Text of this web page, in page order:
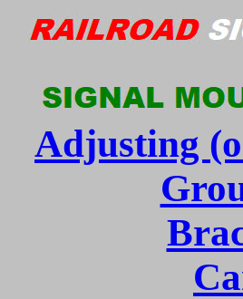
Adjusting